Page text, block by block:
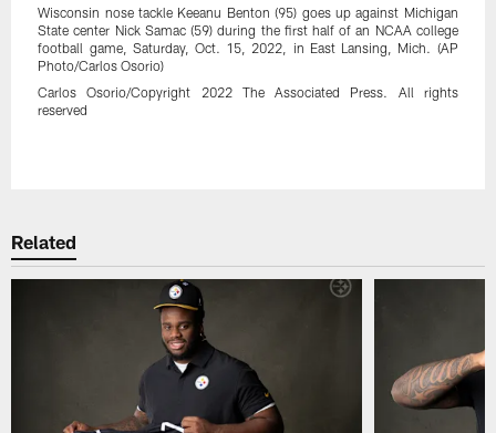
Wisconsin nose tackle Keeanu Benton (95) goes up against Michigan
State center Nick Samac (59) during the first half of an NCAA college
football game, Saturday, Oct. 15, 2022, in East Lansing, Mich. (AP
Photo/Carlos Osorio)
Carlos Osorio/Copyright 2022 The Associated Press. All rights
reserved
Related